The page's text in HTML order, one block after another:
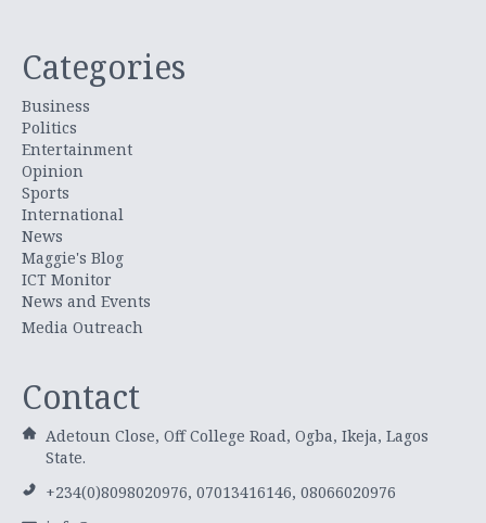
Categories
Business
Politics
Entertainment
Opinion
Sports
International
News
Maggie's Blog
ICT Monitor
News and Events
Media Outreach
Contact
Adetoun Close, Off College Road, Ogba, Ikeja, Lagos
State.
+234(0)8098020976, 07013416146, 08066020976